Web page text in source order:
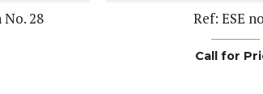
28 Ref: ESE
Call for